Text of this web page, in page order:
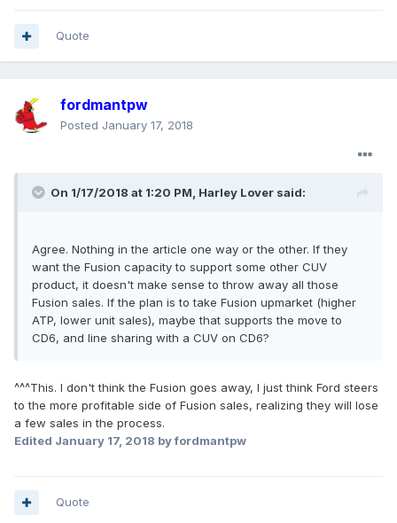
Quote
fordmantpw
Posted January 17, 2018
On 1/17/2018 at 1:20 PM, Harley Lover said:
Agree. Nothing in the article one way or the other. If they
want the Fusion capacity to support some other CUV
product, it doesn't make sense to throw away all those
Fusion sales. If the plan is to take Fusion upmarket (higher
ATP, lower unit sales), maybe that supports the move to
CD6, and line sharing with a CUV on CD6?
^^^This. I don't think the Fusion goes away, I just think Ford steers
to the more profitable side of Fusion sales, realizing they will lose
a few sales in the process.
Edited January 17, 2018 by fordmantpw
Quote